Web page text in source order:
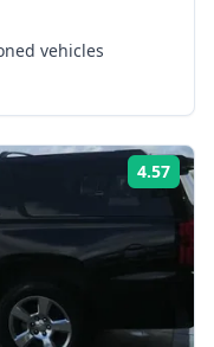
vehicles
4.57